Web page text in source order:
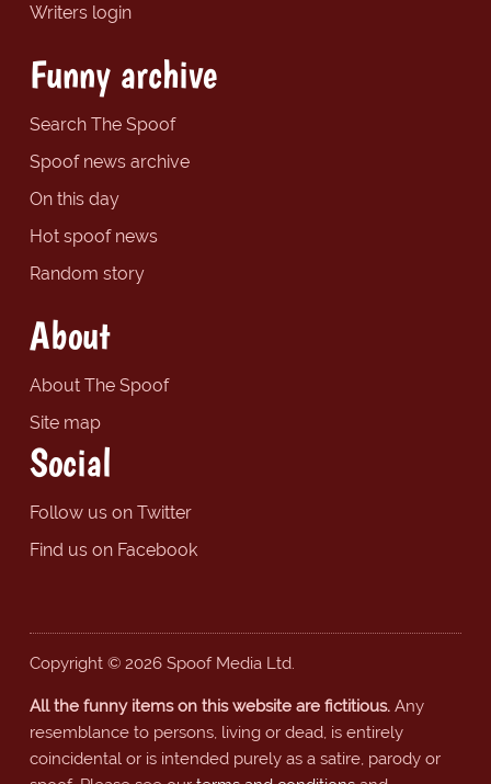
Writers login
Funny archive
Search The Spoof
Spoof news archive
On this day
Hot spoof news
Random story
About
About The Spoof
Site map
Social
Follow us on Twitter
Find us on Facebook
Copyright © 2026 Spoof Media Ltd.
All the funny items on this website are fictitious.Any
resemblance to persons, living or dead, is entirely
coincidental or is intended purely as a satire, parody or